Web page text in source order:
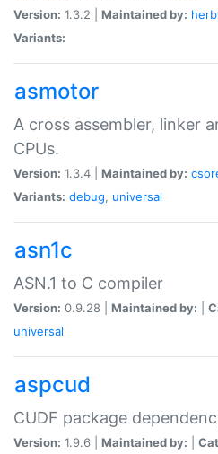
Version: 1.3.2 | Maintained by:
Variants:
asmotor
A cross assembler, linker
CPUs.
Version: 1.3.4 | Maintained by:
Variants: debug, universal
asn1c
ASN.1 to C compiler
Version: 0.9.28 | Maintained by:
universal
aspcud
CUDF package
Version: 1.9.6 | Maintained by: